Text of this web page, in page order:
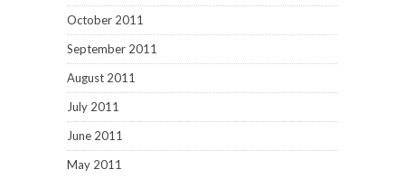
October 2011
September 2011
August 2011
July 2011
June 2011
May 2011